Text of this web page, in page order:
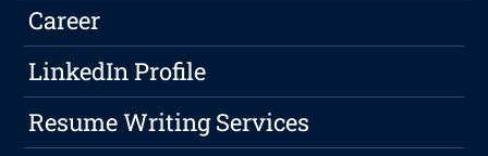
Career
LinkedIn Profile
Resume Writing Services